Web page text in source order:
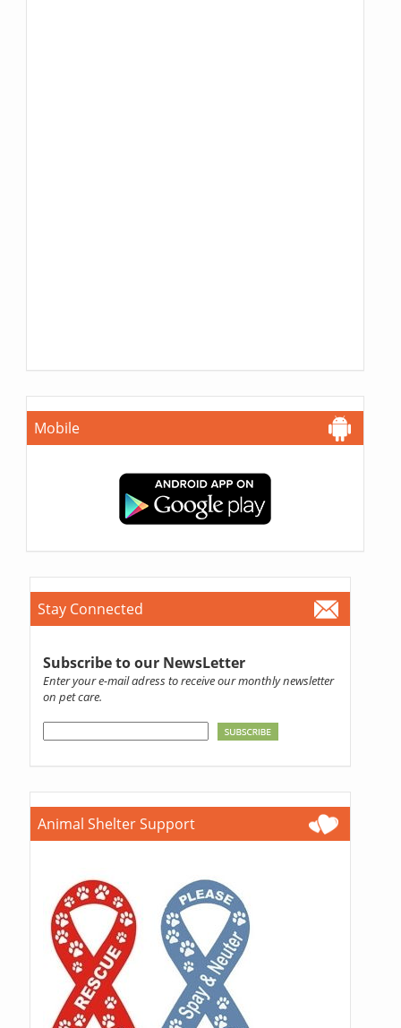
Mobile
Stay Connected
Subscribe to our NewsLetter
Enter your e-mail adress to receive our monthly newsletter
on pet care.
Animal Shelter Support